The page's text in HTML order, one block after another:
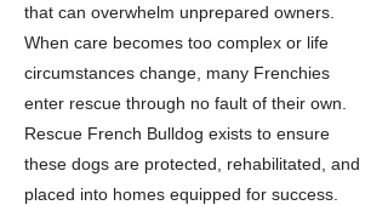
that can overwhelm unprepared owners.
When care becomes too complex or life
circumstances change, many Frenchies
enter rescue through no fault of their own.
Rescue French Bulldog exists to ensure
these dogs are protected, rehabilitated, and
placed into homes equipped for success.